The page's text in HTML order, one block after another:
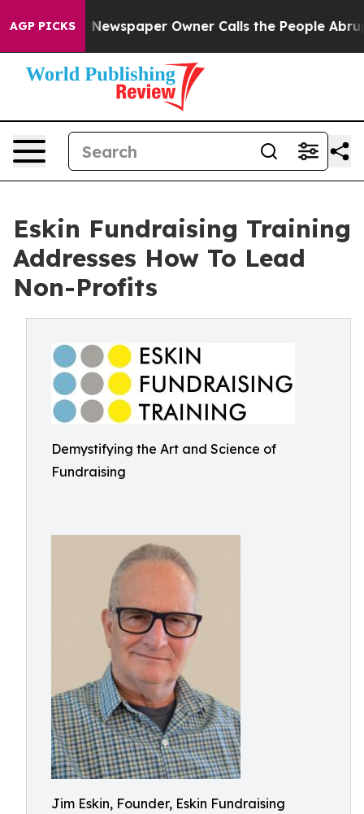
AGP PICKS
Newspaper Owner Calls the People Abruptly Laid
Eskin Fundraising Training
Addresses How To Lead
Non-Profits
Demystifying the Art and Science of
Fundraising
Jim Eskin, Founder, Eskin Fundraising